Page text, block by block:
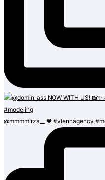
@mmmmirza__ 🖤 #viennagency